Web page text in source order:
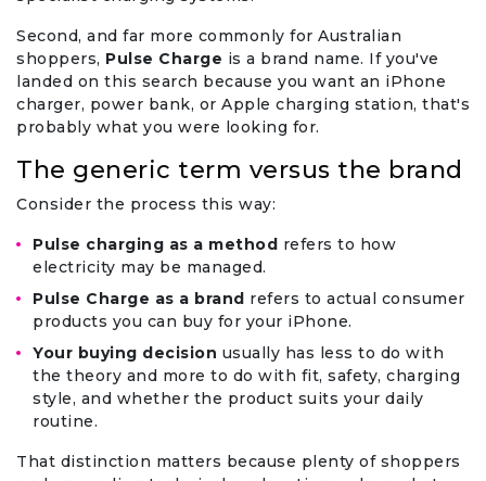
Second, and far more commonly for Australian
shoppers, Pulse Charge is a brand name. If you've
landed on this search because you want an iPhone
charger, power bank, or Apple charging station, that's
probably what you were looking for.
The generic term versus the brand
Consider the process this way:
Pulse charging as a method refers to how
electricity may be managed.
Pulse Charge as a brand refers to actual consumer
products you can buy for your iPhone.
Your buying decision usually has less to do with
the theory and more to do with fit, safety, charging
style, and whether the product suits your daily
routine.
That distinction matters because plenty of shoppers